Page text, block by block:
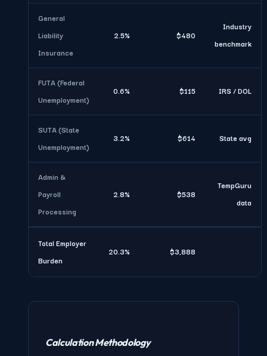
General
Liability
Insurance
2.5% $480
Industry
benchmark
FUTA (Federal
Unemployment)
0.6% $115 IRS / DOL
SUTA (State
Unemployment)
3.2% $614 State avg
Admin &
Payroll
Processing
2.8% $538
TempGuru
data
Total Employer
Burden
20.3% $3,888
Calculation Methodology